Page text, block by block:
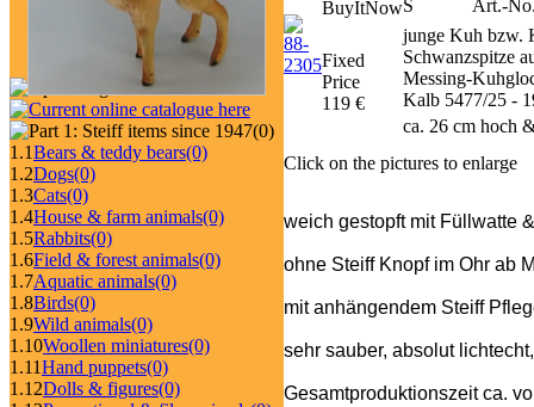
(0)
1.1Bears & teddy bears(0)
1.2Dogs(0)
1.3Cats(0)
1.4House & farm animals(0)
1.5Rabbits(0)
1.6Field & forest animals(0)
1.7Aquatic animals(0)
1.8Birds(0)
1.9Wild animals(0)
1.10Woollen miniatures(0)
1.11Hand puppets(0)
1.12Dolls & figures(0)
S
Art.-
junge Kuh bzw.
Schwanzspitze
Messing-
Kalb 5477/25 -
ca. 26 cm hoch
BuyItNow
Fixed
Price
119 €
Click on the pictures to enlarge
weich gestopft mit Füllwatte
ohne Steiff Knopf im Ohr ab
mit anhängendem Steiff
sehr sauber, absolut
Gesamtproduktionszeit ca.